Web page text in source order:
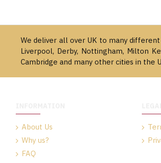
We deliver all over UK to many different
Liverpool, Derby, Nottingham, Milton
Cambridge and many other cities in the
About Us
Why us?
FAQ